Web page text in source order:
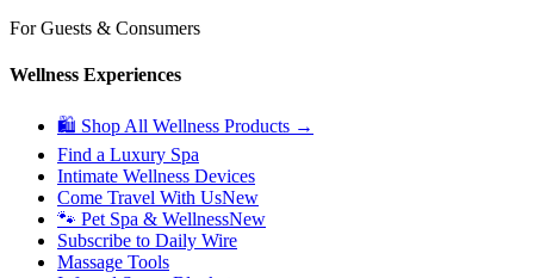
For Guests & Consumers
Wellness Experiences
🛍 Shop All Wellness Products →
Find a Luxury Spa
Intimate Wellness Devices
Come Travel With UsNew
🐾 Pet Spa & WellnessNew
Subscribe to Daily Wire
Massage Tools